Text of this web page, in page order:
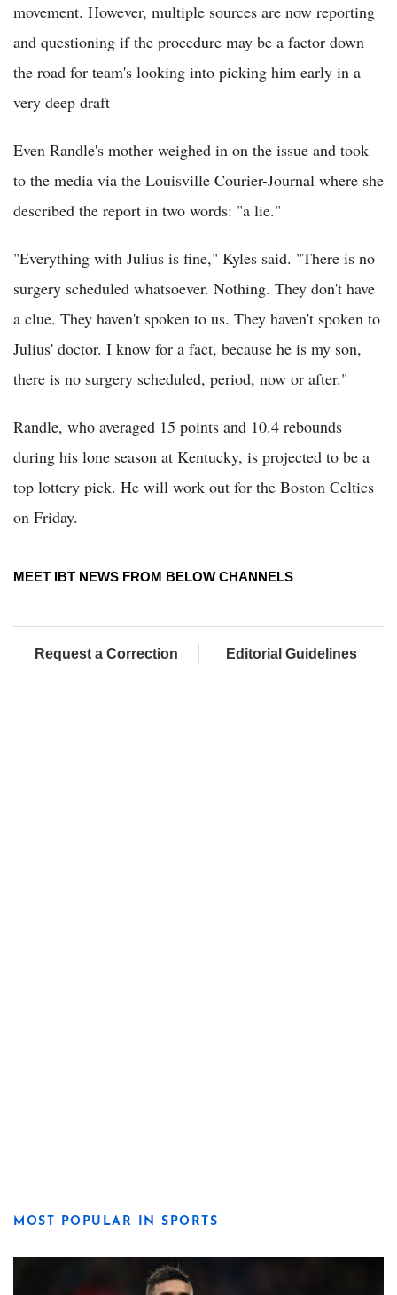
movement. However, multiple sources are now reporting
and questioning if the procedure may be a factor down
the road for team's looking into picking him early in a
very deep draft
Even Randle's mother weighed in on the issue and took
to the media via the Louisville Courier-Journal where she
described the report in two words: "a lie."
"Everything with Julius is fine," Kyles said. "There is no
surgery scheduled whatsoever. Nothing. They don't have
a clue. They haven't spoken to us. They haven't spoken to
Julius' doctor. I know for a fact, because he is my son,
there is no surgery scheduled, period, now or after."
Randle, who averaged 15 points and 10.4 rebounds
during his lone season at Kentucky, is projected to be a
top lottery pick. He will work out for the Boston Celtics
on Friday.
MEET IBT NEWS FROM BELOW CHANNELS
Request a Correction Editorial Guidelines
MOST POPULAR IN SPORTS